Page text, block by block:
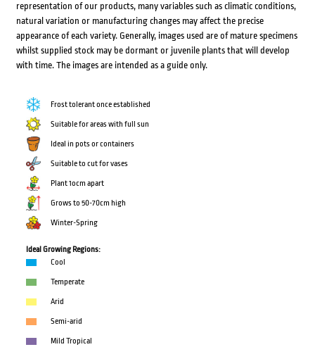
representation of our products, many variables such as climatic conditions,
natural variation or manufacturing changes may affect the precise
appearance of each variety. Generally, images used are of mature specimens
whilst supplied stock may be dormant or juvenile plants that will develop
with time. The images are intended as a guide only.
Frost tolerant once established
Suitable for areas with full sun
Ideal in pots or containers
Suitable to cut for vases
Plant 1ocm apart
Grows to 50-70cm high
Winter-Spring
Ideal Growing Regions:
Cool
Temperate
Arid
Semi-arid
Mild Tropical